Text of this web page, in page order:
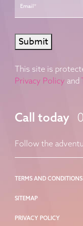
Submit
This site is
Privacy Policy and
Call today
Follow the
TERMS AND CONDITIONS
SITEMAP
PRIVACY POLICY